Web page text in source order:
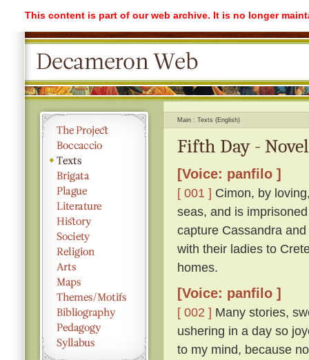
This content is part of our web archive. It is no longer
Main Texts (English)
Fifth Day -
[Voice: panfilo ]
[ 001 ] Cimon, by
seas, and is
capture Cassandra
with their ladies to
homes.
[Voice: panfilo ]
[ 002 ] Many stories,
ushering in a day so
to my mind, because